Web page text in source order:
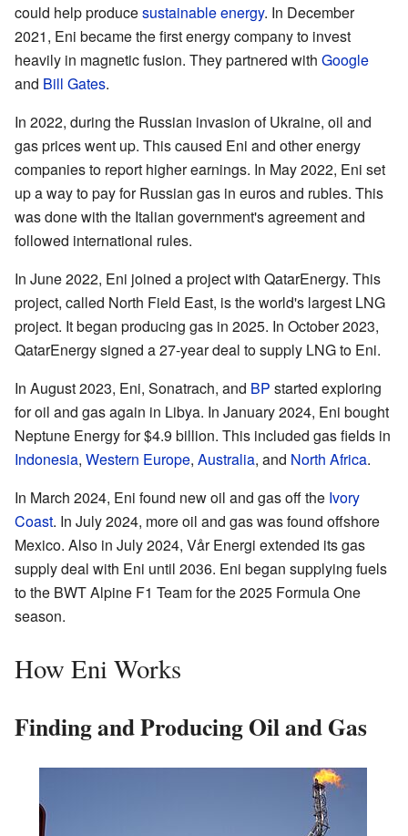
could help producesustainable energy. In December
2021, Eni became the first energy company to invest
heavily in magnetic fusion. They partnered with Google
and Bill Gates.
In 2022, during the Russian invasion of Ukraine, oil and
gas prices went up. This caused Eni and other energy
companies to report higher earnings. In May 2022, Eni set
up a way to pay for Russian gas in euros and rubles. This
was done with the Italian government's agreement and
followed international rules.
In June 2022, Eni joined a project with QatarEnergy. This
project, called North Field East, is the world's largest LNG
project. It began producing gas in 2025. In October 2023,
QatarEnergy signed a 27-year deal to supply LNG to Eni.
In August 2023, Eni, Sonatrach, and BP started exploring
for oil and gas again in Libya. In January 2024, Eni bought
Neptune Energy for $4.9 billion. This included gas fields in
Indonesia, Western Europe, Australia, and North Africa.
In March 2024, Eni found new oil and gas off the Ivory
Coast. In July 2024, more oil and gas was found offshore
Mexico. Also in July 2024, Vår Energi extended its gas
supply deal with Eni until 2036. Eni began supplying fuels
to the BWT Alpine F1 Team for the 2025 Formula One
season.
How Eni Works
Finding and Producing Oil and Gas